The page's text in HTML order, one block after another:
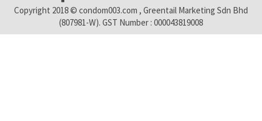
Copyright 2018 © condom003.com , Greentail Marketing Sdn Bhd
(807981-W). GST Number : 000043819008